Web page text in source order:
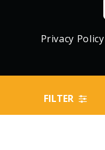
FILTER
Privacy Policy